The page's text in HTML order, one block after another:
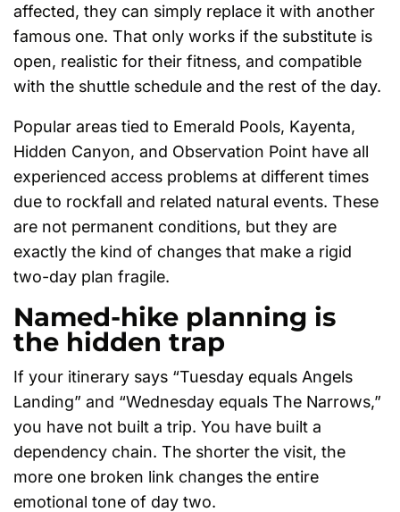
affected, they can simply replace it with another
famous one. That only works if the substitute is
open, realistic for their fitness, and compatible
with the shuttle schedule and the rest of the day.
Popular areas tied to Emerald Pools, Kayenta,
Hidden Canyon, and Observation Point have all
experienced access problems at different times
due to rockfall and related natural events. These
are not permanent conditions, but they are
exactly the kind of changes that make a rigid
two-day plan fragile.
Named-hike planning is
the hidden trap
If your itinerary says “Tuesday equals Angels
Landing” and “Wednesday equals The Narrows,”
you have not built a trip. You have built a
dependency chain. The shorter the visit, the
more one broken link changes the entire
emotional tone of day two.